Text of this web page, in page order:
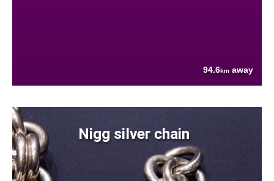
94.6km away
Nigg silver chain